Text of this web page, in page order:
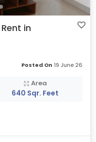
in
Posted On 19 June 26
Area
640 Sqr. Feet